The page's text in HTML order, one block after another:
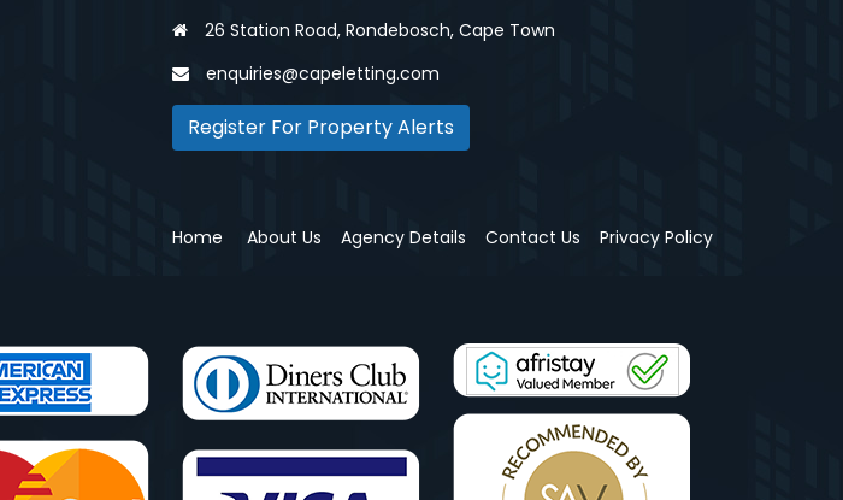
26 Station Road, Rondebosch, Cape Town
enquiries@capeletting.com
Register For Property Alerts
Home About Us Agency Details Contact Us Privacy Policy